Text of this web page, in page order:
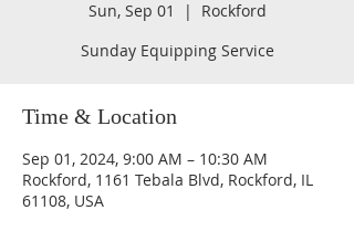
Sun, Sep 01
  |
Rockford
Sunday Equipping Service
Time & Location
Sep 01, 2024, 9:00 AM – 10:30 AM
Rockford, 1161 Tebala Blvd, Rockford, IL
61108, USA